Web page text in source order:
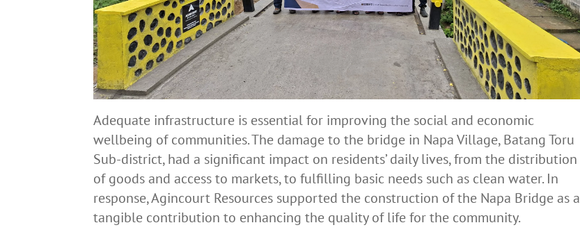
Adequate infrastructure is essential for improving the social and economic
wellbeing of communities. The damage to the bridge in Napa Village, Batang Toru
Sub-district, had a significant impact on residents’ daily lives, from the distribution
of goods and access to markets, to fulfilling basic needs such as clean water. In
response, Agincourt Resources supported the construction of the Napa Bridge as a
tangible contribution to enhancing the quality of life for the community.